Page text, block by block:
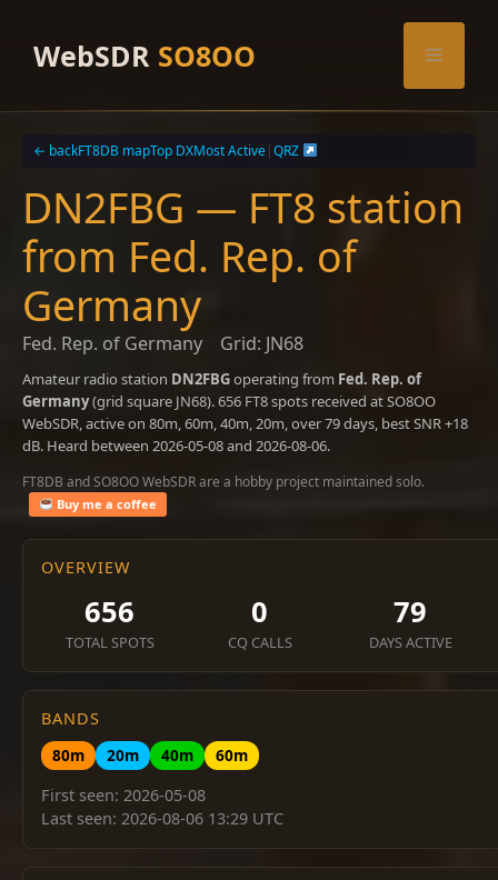
contentWebSDR SO8OO Menu
← backFT8DB mapTop DXMost Active|QRZ
DN2FBG — FT8 station
from Fed. Rep. of
Germany
Fed. Rep. of Germany Grid: JN68
Amateur radio station DN2FBGoperating from Fed. Rep. of
Germany(grid square JN68). 656 FT8 spots received at SO8OO
WebSDR, active on 80m, 60m, 40m, 20m, over 79 days, best SNR +18
dB. Heard between 2026-05-08 and 2026-08-06.
FT8DB and SO8OO WebSDR are a hobby project maintained solo.
Buy me a coffee
OVERVIEW
656
TOTAL SPOTS
0
CQ CALLS
79
DAYS ACTIVE
BANDS
80m
20m 40m
60m
First seen: 2026-05-08
Last seen: 2026-08-06 13:29 UTC